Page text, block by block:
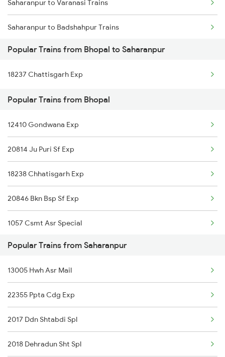
Bhopal to Shmata Vd Katra Trains
Bhopal to Shivpuri Trains
Bhopal to Jamshedpur Trains
Saharanpur to Varanasi Trains
Saharanpur to Badshahpur Trains
Saharanpur to Bilaspur Trains
Saharanpur to Basti Trains
Saharanpur to Bathinda Trains
Saharanpur to Bhatni Trains
Saharanpur to Ballia Trains
Saharanpur to Burdwan Trains
Saharanpur to Buxar Trains
Saharanpur to Vijayawada Trains
Saharanpur to Chandigarh Trains
Popular Trains from Bhopal to Saharanpur
18237 Chattisgarh Exp
Popular Trains from Bhopal
12410 Gondwana Exp
20814 Ju Puri Sf Exp
18238 Chhatisgarh Exp
20846 Bkn Bsp Sf Exp
1057 Csmt Asr Special
1058 Asr Csmt Spl
1071 Ltt Bsb Spl
1072 Kamayani Exp Spl
1073 Ltt Pbh Sf Spl
1074 Pbh Ltt Sf Spl
Popular Trains from Saharanpur
13005 Hwh Asr Mail
22355 Ppta Cdg Exp
2017 Ddn Shtabdi Spl
2018 Dehradun Sht Spl